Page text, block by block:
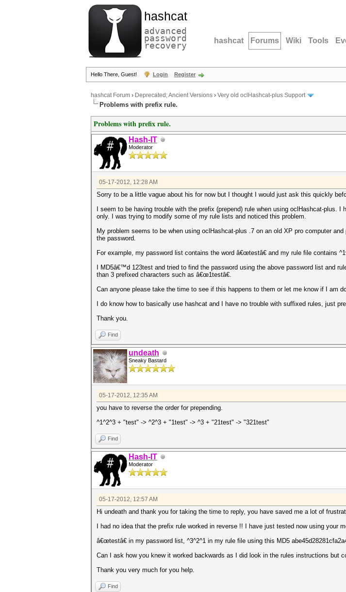
hashcat
advanced
password
recovery hashcat Forums Wiki Tools
Hello There, Guest! Login Register
hashcat Forum › Deprecated; Ancient Versions › Very old oclHashcat-plus Support
Problems with prefix rule.
Problems with prefix rule.
Hash-IT
Moderator
05-17-2012, 12:28 AM
Sorry to be a little vague about his for now but I thought I would just ask this quickly
I seem to be having trouble with the prefix (prepend) rule when using oclHashcat-
only. I was trying to modify some of my rule lists and noticed this problem.
My problem seems to be when using oclHashcat-plus .7 on an old XP pro computer
the password.
For example, my password list contains the word â€œtestâ€ and my rule file contains
I MD5â€™d 123test and tried to find the password using the above password list and
than 3 prefixed characters such as â€œ1testâ€.
Can anyone please take the time to see if this happens to them or let me know if I am
I do know how to basically use hashcat and I have no trouble with suffixed rules, just
Thank you.
Find
undeath
Sneaky Bastard
05-17-2012, 12:35 AM
you have to reverse the order for prepending.
^1^2^3 + "test" -> ^2^3 + "1test" -> ^3 + "21test" -> "321test"
Find
Hash-IT
Moderator
05-17-2012, 12:57 AM
Hi undeath and thank you for taking the time to reply, you have saved me a lot of
I had no idea that the prefix rule worked in reverse !! I have just tested now using your
â€œtestâ€ in my password list, ^3^2^1 in my rule file using this MD5
Can I ask how you knew it worked backwards as I did look in the rules instructions but
Thank you very much for you help.
Find